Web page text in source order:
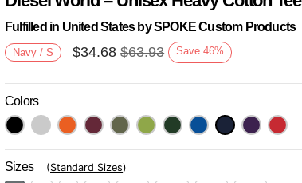
Next
Fulfilled in United States by SPOKE Custom Products
Navy / S $34.68 $63.93 Save 46%
Colors
Sizes (Standard Sizes)